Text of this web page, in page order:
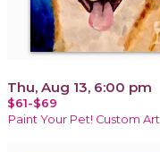
Thu, Aug 13, 6:00 pm
$61-$69
Paint Your Pet! Custom Art